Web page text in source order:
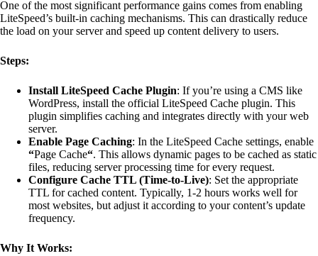
One of the most significant performance gains comes from enabling
LiteSpeed’s built-in caching mechanisms. This can drastically reduce
the load on your server and speed up content delivery to users.
Steps:
Install LiteSpeed Cache Plugin: If you’re using a CMS like
WordPress, install the official LiteSpeed Cache plugin. This
plugin simplifies caching and integrates directly with your web
server.
Enable Page Caching: In the LiteSpeed Cache settings, enable
“Page Cache“. This allows dynamic pages to be cached as static
files, reducing server processing time for every request.
Configure Cache TTL (Time-to-Live): Set the appropriate
TTL for cached content. Typically, 1-2 hours works well for
most websites, but adjust it according to your content’s update
frequency.
Why It Works: